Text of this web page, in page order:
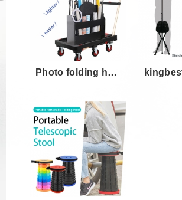
Photo folding hand truck KBC-02